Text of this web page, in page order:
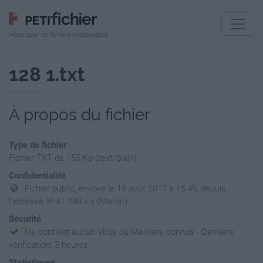
Hébergeur de fichiers indépendant
128 1.txt
À propos du fichier
Type de fichier
Fichier TXT de 155 Ko (text/plain)
Confidentialité
Fichier public, envoyé le 15 août 2017 à 15:49, depuis
l'adresse IP 41.248.x.x (Maroc)
Sécurité
Ne contient aucun Virus ou Malware connus - Dernière
vérification: 3 heures